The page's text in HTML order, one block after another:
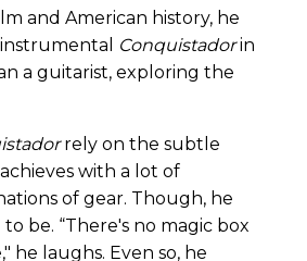
and American history, he
Conquistadorin
a guitarist, exploring the
rely on the subtle
with a lot of
of gear. Though, he
be. “There's no magic box
he laughs. Even so, he